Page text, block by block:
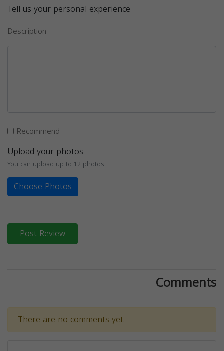
Tell us your personal experience
Description
Recommend
Upload your photos
You can upload up to 12 photos
Choose Photos
Post Review
Comments
There are no comments yet.